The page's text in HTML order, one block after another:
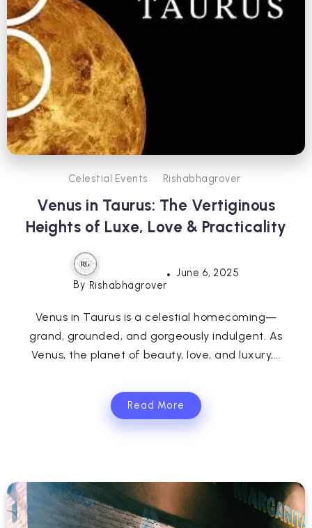
Celestial Events Rishabhagrover
Venus in Taurus: The Vertiginous
Heights of Luxe, Love & Practicality
By Rishabhagrover
June 6, 2025
Venus in Taurus is a celestial homecoming—
grand, grounded, and gorgeously indulgent. As
Venus, the planet of beauty, love, and luxury,...
Read More